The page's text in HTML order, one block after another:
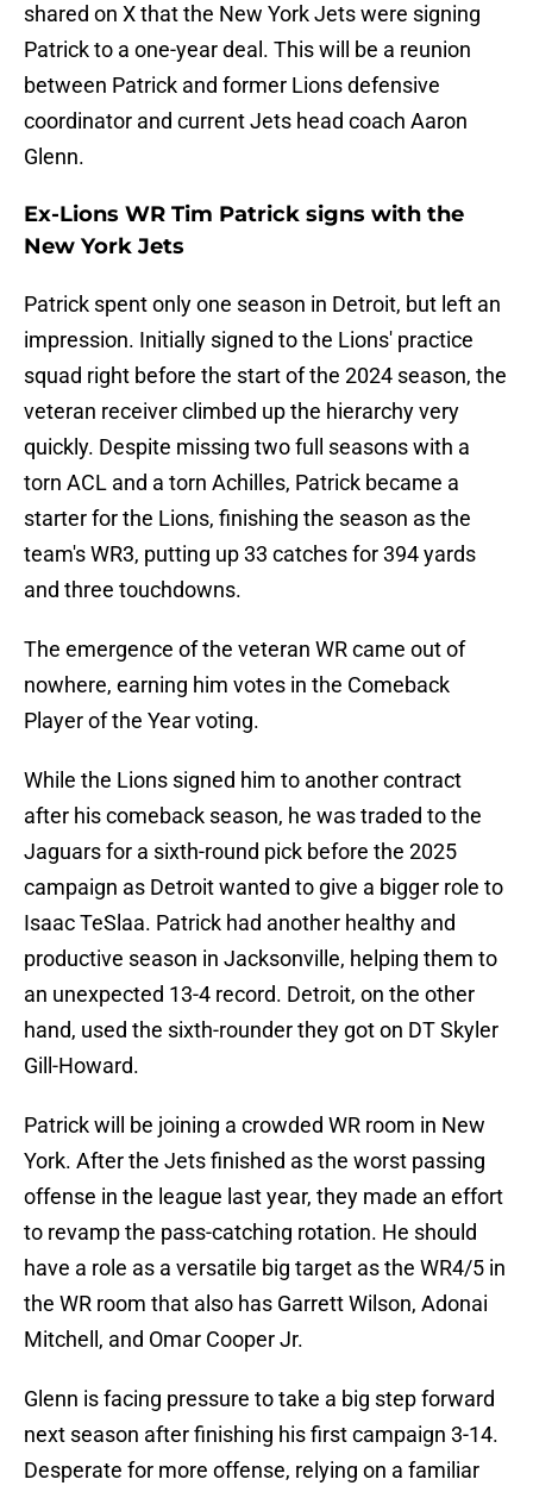
shared on X that the New York Jets were signing
Patrick to a one-year deal. This will be a reunion
between Patrick and former Lions defensive
coordinator and current Jets head coach Aaron
Glenn.
Ex-Lions WR Tim Patrick signs with the
New York Jets
Patrick spent only one season in Detroit, but left an
impression. Initially signed to the Lions' practice
squad right before the start of the 2024 season, the
veteran receiver climbed up the hierarchy very
quickly. Despite missing two full seasons with a
torn ACL and a torn Achilles, Patrick became a
starter for the Lions, finishing the season as the
team's WR3, putting up 33 catches for 394 yards
and three touchdowns.
The emergence of the veteran WR came out of
nowhere, earning him votes in the Comeback
Player of the Year voting.
While the Lions signed him to another contract
after his comeback season, he was traded to the
Jaguars for a sixth-round pick before the 2025
campaign as Detroit wanted to give a bigger role to
Isaac TeSlaa. Patrick had another healthy and
productive season in Jacksonville, helping them to
an unexpected 13-4 record. Detroit, on the other
hand, used the sixth-rounder they got on DT Skyler
Gill-Howard.
Patrick will be joining a crowded WR room in New
York. After the Jets finished as the worst passing
offense in the league last year, they made an effort
to revamp the pass-catching rotation. He should
have a role as a versatile big target as the WR4/5 in
the WR room that also has Garrett Wilson, Adonai
Mitchell, and Omar Cooper Jr.
Glenn is facing pressure to take a big step forward
next season after finishing his first campaign 3-14.
Desperate for more offense, relying on a familiar